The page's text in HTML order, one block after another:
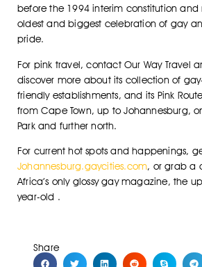
before the 1994 interim constitution and
oldest and biggest celebration of gay
pride.
For pink travel, contact Our Way Travel
discover more about its collection of
friendly establishments, and its Pink
from Cape Town, up to Johannesburg,
Park and further north.
For current hot spots and happenings,
Johannesburg.gaycities.com, or grab a
Africa’s only glossy gay magazine, the
year-old .
Share